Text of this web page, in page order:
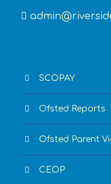
SCOPAY
Ofsted Reports
Ofsted Parent
CEOP